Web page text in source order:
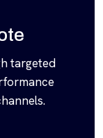
targeted